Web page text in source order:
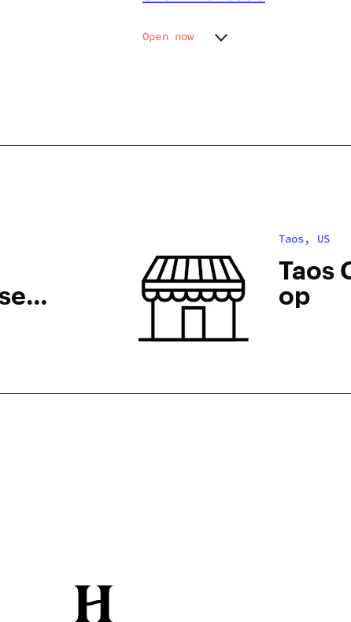
Open now
Saturday
8:00 am - 9:00 pm
Taos, US
Taos
op